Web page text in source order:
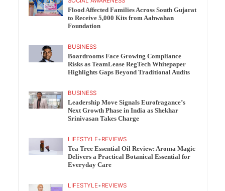
Flood Affected Families Across South Gujarat
to Receive 5,000 Kits from Aahwahan
Foundation
BUSINESS
Boardrooms Face Growing Compliance
Risks as TeamLease RegTech Whitepaper
Highlights Gaps Beyond Traditional Audits
BUSINESS
Leadership Move Signals Eurofragance’s
Next Growth Phase in India as Shekhar
Srinivasan Takes Charge
LIFESTYLE• REVIEWS
Tea Tree Essential Oil Review: Aroma Magic
Delivers a Practical Botanical Essential for
Everyday Care
LIFESTYLE• REVIEWS